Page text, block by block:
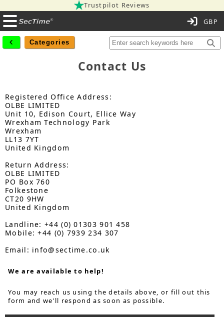
Trustpilot Reviews
Categories
Contact Us
Registered Office Address:
OLBE LIMITED
Unit 10, Edison Court, Ellice Way
Wrexham Technology Park
Wrexham
LL13 7YT
United Kingdom
Return Address:
OLBE LIMITED
PO Box 760
Folkestone
CT20 9HW
United Kingdom
Landline: +44 (0) 01303 901 458
Mobile: +44 (0) 7939 234 307
Email: info@sectime.co.uk
We are available to help!
You may reach us using the details above, or fill out this
form and we'll respond as soon as possible.